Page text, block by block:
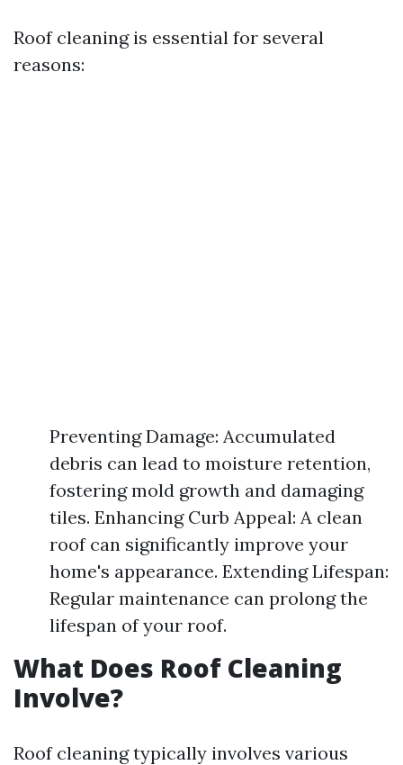
Roof cleaning is essential for several
reasons:
Preventing Damage: Accumulated
debris can lead to moisture retention,
fostering mold growth and damaging
tiles. Enhancing Curb Appeal: A clean
roof can significantly improve your
home's appearance. Extending Lifespan:
Regular maintenance can prolong the
lifespan of your roof.
What Does Roof Cleaning
Involve?
Roof cleaning typically involves various